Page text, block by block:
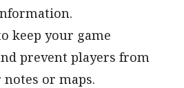
keep your game
prevent players from
or maps.